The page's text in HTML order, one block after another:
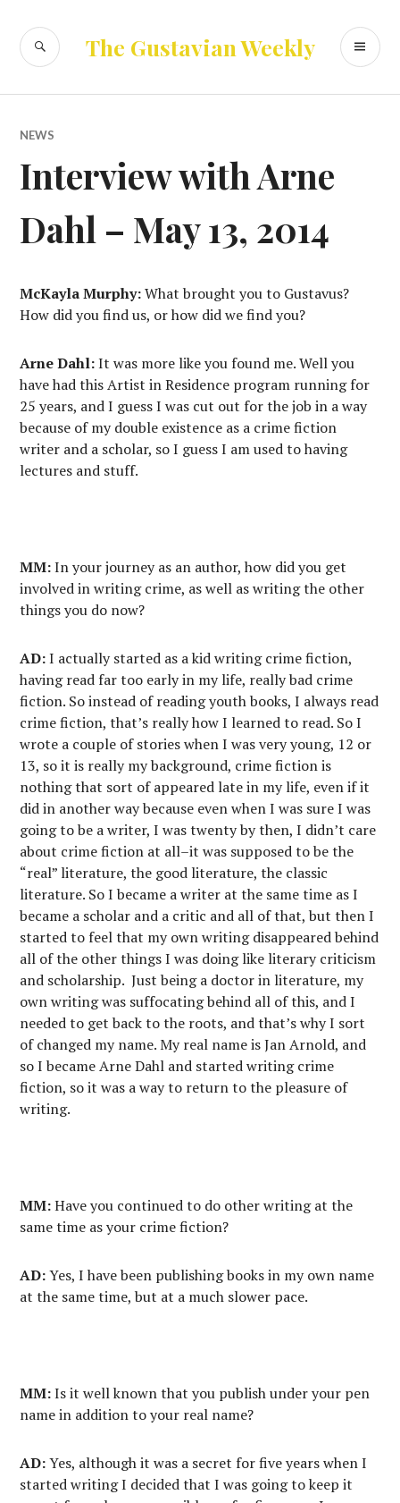
content
The Gustavian Weekly
SEARCH
NEWS
Interview with Arne
Dahl – May 13, 2014
McKayla Murphy:What brought you to Gustavus?
How did you find us, or how did we find you?
Arne Dahl:It was more like you found me. Well you
have had this Artist in Residence program running for
25 years, and I guess I was cut out for the job in a way
because of my double existence as a crime fiction
writer and a scholar, so I guess I am used to having
lectures and stuff.
MM:In your journey as an author, how did you get
involved in writing crime, as well as writing the other
things you do now?
AD:I actually started as a kid writing crime fiction,
having read far too early in my life, really bad crime
fiction. So instead of reading youth books, I always read
crime fiction, that’s really how I learned to read. So I
wrote a couple of stories when I was very young, 12 or
13, so it is really my background, crime fiction is
nothing that sort of appeared late in my life, even if it
did in another way because even when I was sure I was
going to be a writer, I was twenty by then, I didn’t care
about crime fiction at all–it was supposed to be the
“real” literature, the good literature, the classic
literature. So I became a writer at the same time as I
became a scholar and a critic and all of that, but then I
started to feel that my own writing disappeared behind
all of the other things I was doing like literary criticism
and scholarship. Just being a doctor in literature, my
own writing was suffocating behind all of this, and I
needed to get back to the roots, and that’s why I sort
of changed my name. My real name is Jan Arnold, and
so I became Arne Dahl and started writing crime
fiction, so it was a way to return to the pleasure of
writing.
MM:Have you continued to do other writing at the
same time as your crime fiction?
AD:Yes, I have been publishing books in my own name
at the same time, but at a much slower pace.
MM:Is it well known that you publish under your pen
name in addition to your real name?
AD:Yes, although it was a secret for five years when I
started writing I decided that I was going to keep it